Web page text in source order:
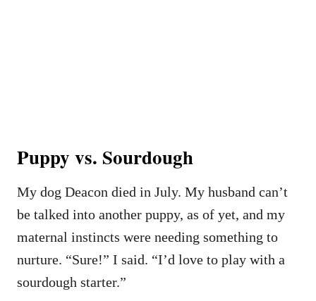
Puppy vs. Sourdough
My dog Deacon died in July. My husband can’t
be talked into another puppy, as of yet, and my
maternal instincts were needing something to
nurture. “Sure!” I said. “I’d love to play with a
sourdough starter.”